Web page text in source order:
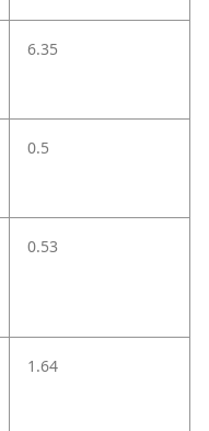
6.35
0.5
0.53
1.64